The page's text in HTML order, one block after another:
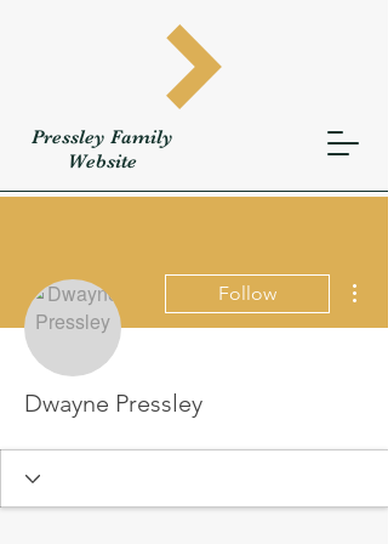
Pressley Family
Website
Follow
Dwayne Pressley